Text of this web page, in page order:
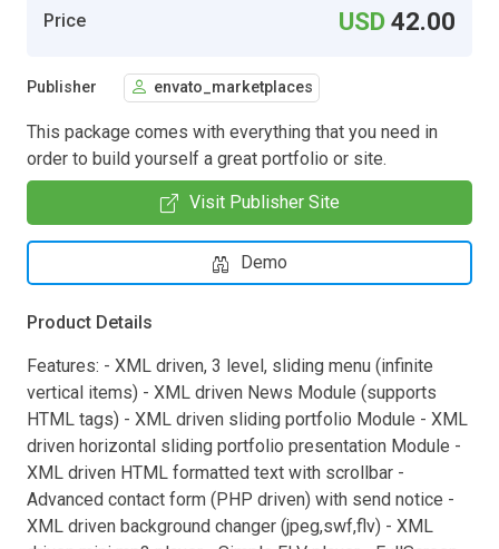
Price USD42.00
Publisher envato_marketplaces
This package comes with everything that you need in
order to build yourself a great portfolio or site.
Visit Publisher Site
Demo
Product Details
Features: - XML driven, 3 level, sliding menu (infinite
vertical items) - XML driven News Module (supports
HTML tags) - XML driven sliding portfolio Module - XML
driven horizontal sliding portfolio presentation Module -
XML driven HTML formatted text with scrollbar -
Advanced contact form (PHP driven) with send notice -
XML driven background changer (jpeg,swf,flv) - XML